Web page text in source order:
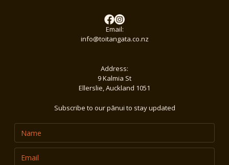
Email:
info@toitangata.co.nz
Address:
9 Kalmia St
Ellerslie, Auckland 1051
Subscribe to our pānui to stay updated